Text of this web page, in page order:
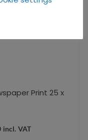
Print 25 x
incl. VAT